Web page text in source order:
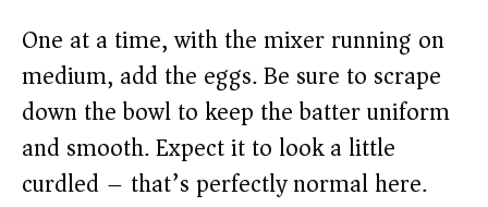
One at a time, with the mixer running on
medium, add the eggs. Be sure to scrape
down the bowl to keep the batter uniform
and smooth. Expect it to look a little
curdled – that’s perfectly normal here.